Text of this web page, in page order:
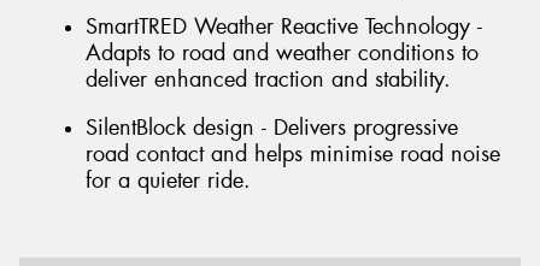
SmartTRED Weather Reactive Technology -
Adapts to road and weather conditions to
deliver enhanced traction and stability.
SilentBlock design - Delivers progressive
road contact and helps minimise road noise
for a quieter ride.